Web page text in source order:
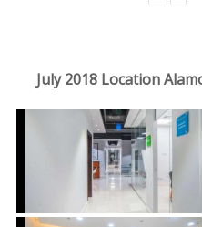
July 2018 Location